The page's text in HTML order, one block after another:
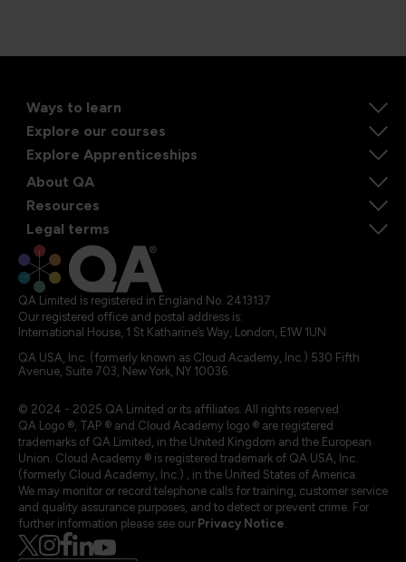
Ways to learn
Explore our courses
Explore Apprenticeships
About QA
Resources
Legal terms
QA Limited is registered in England No. 2413137
Our registered office and postal address is:
International House, 1 St Katharine’s Way, London, E1W 1UN
QA USA, Inc. (formerly known as Cloud Academy, Inc.) 530 Fifth
Avenue, Suite 703, New York, NY 10036.
© 2024 - 2025 QA Limited or its affiliates. All rights reserved
QA Logo ®, TAP ® and Cloud Academy logo ® are registered
trademarks of QA Limited, in the United Kingdom and the European
Union. Cloud Academy ® is registered trademark of QA USA, Inc.
(formerly Cloud Academy, Inc.) , in the United States of America.
We may monitor or record telephone calls for training, customer service
and quality assurance purposes, and to detect or prevent crime. For
further information please see our Privacy Notice